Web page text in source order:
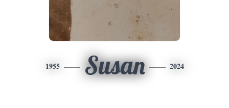
1955 Susan 2024